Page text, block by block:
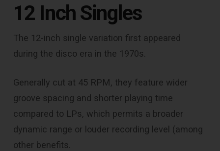
12 Inch Singles
The 12-inch single variation first appeared
during the disco era in the 1970s.
Generally cut at 45 RPM, they feature wider
groove spacing and shorter playing time
compared to LPs, which permits a broader
dynamic range or louder recording level (among
other benefits.